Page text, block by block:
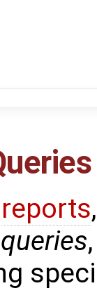
reports